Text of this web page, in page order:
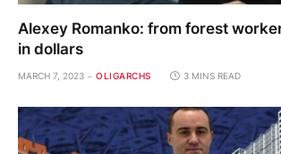
Alexey Romanko: from forest
in dollars
MARCH 7, 2023 OLIGARCHS 3 MINS READ